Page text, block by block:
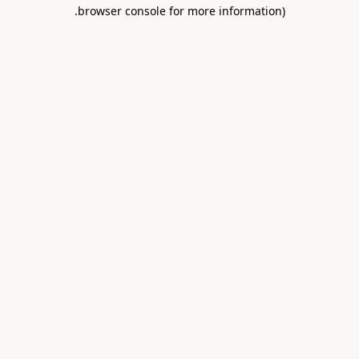
browser console for more information)
.